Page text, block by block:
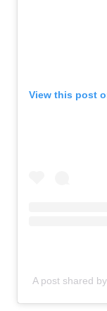
View this post
A post shared